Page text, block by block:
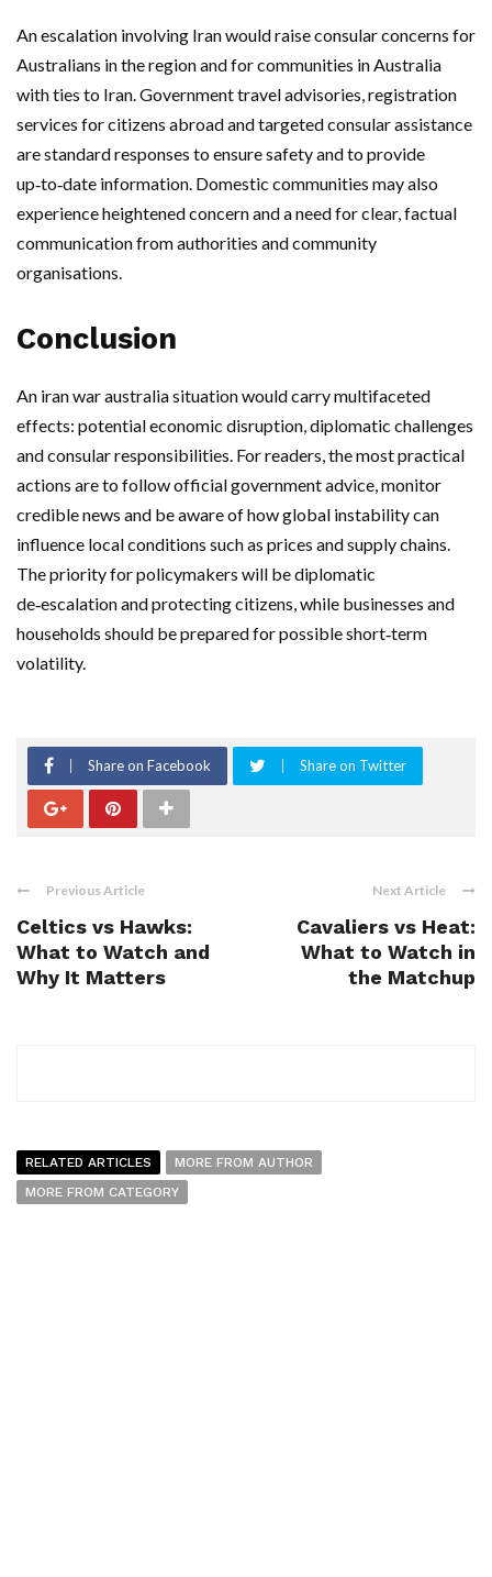
An escalation involving Iran would raise consular concerns for
Australians in the region and for communities in Australia
with ties to Iran. Government travel advisories, registration
services for citizens abroad and targeted consular assistance
are standard responses to ensure safety and to provide
up‑to‑date information. Domestic communities may also
experience heightened concern and a need for clear, factual
communication from authorities and community
organisations.
Conclusion
An iran war australia situation would carry multifaceted
effects: potential economic disruption, diplomatic challenges
and consular responsibilities. For readers, the most practical
actions are to follow official government advice, monitor
credible news and be aware of how global instability can
influence local conditions such as prices and supply chains.
The priority for policymakers will be diplomatic
de‑escalation and protecting citizens, while businesses and
households should be prepared for possible short‑term
volatility.
Share on Facebook Share on Twitter
Previous Article
Celtics vs Hawks:
What to Watch and
Why It Matters
Next Article
Cavaliers vs Heat:
What to Watch in
the Matchup
RELATED ARTICLES
MORE FROM AUTHOR
MORE FROM CATEGORY